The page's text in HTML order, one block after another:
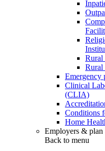
Rural
Rural
Emergency
Clinical
(CLIA)
Conditions
Home
Employers & plan
Back to menu